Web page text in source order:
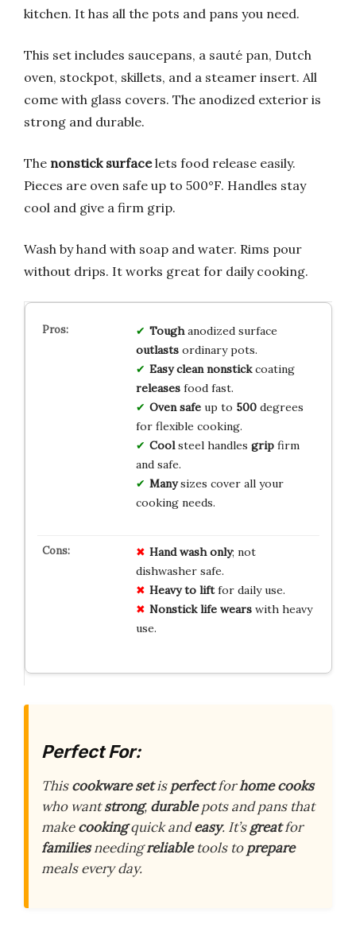
kitchen. It has all the pots and pans you need.
This set includes saucepans, a sauté pan, Dutch
oven, stockpot, skillets, and a steamer insert. All
come with glass covers. The anodized exterior is
strong and durable.
The nonstick surfacelets food release easily.
Pieces are oven safe up to 500°F. Handles stay
cool and give a firm grip.
Wash by hand with soap and water. Rims pour
without drips. It works great for daily cooking.
Toughanodized surface
outlastsordinary pots.
Easy clean nonstickcoating
releasesfood fast.
Oven safeup to 500degrees
for flexible cooking.
Coolsteel handles gripfirm
and safe.
Manysizes cover all your
cooking needs.
Hand wash only; not
dishwasher safe.
Heavy to liftfor daily use.
Nonstick life wearswith heavy
use.
Perfect For:
Thiscookware setisperfectforhome cooks
who wantstrong, durablepots and pans that
makecookingquick andeasy. It’sgreatfor
familiesneedingreliabletools toprepare
meals every day.